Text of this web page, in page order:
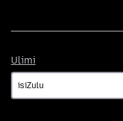
Ulimi